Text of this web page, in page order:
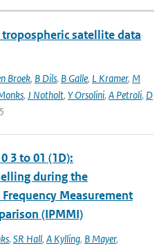
satellite data
Broek, B Dils, B Galle, L Kramer, M
, J Notholt, Y Orsolini, A Petroli, D
3 to 01 (1D):
during the
Measurement
(IPMMI)
, SR Hall, A Kylling, B Mayer,